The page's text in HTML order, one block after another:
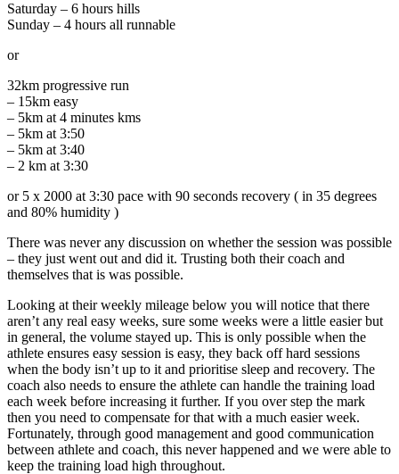
Saturday – 6 hours hills
Sunday – 4 hours all runnable
or
32km progressive run
– 15km easy
– 5km at 4 minutes kms
– 5km at 3:50
– 5km at 3:40
– 2 km at 3:30
or 5 x 2000 at 3:30 pace with 90 seconds recovery ( in 35 degrees
and 80% humidity )
There was never any discussion on whether the session was possible
– they just went out and did it. Trusting both their coach and
themselves that is was possible.
Looking at their weekly mileage below you will notice that there
aren’t any real easy weeks, sure some weeks were a little easier but
in general, the volume stayed up. This is only possible when the
athlete ensures easy session is easy, they back off hard sessions
when the body isn’t up to it and prioritise sleep and recovery. The
coach also needs to ensure the athlete can handle the training load
each week before increasing it further. If you over step the mark
then you need to compensate for that with a much easier week.
Fortunately, through good management and good communication
between athlete and coach, this never happened and we were able to
keep the training load high throughout.